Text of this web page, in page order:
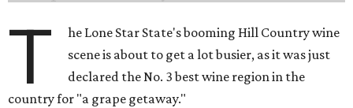
T
he Lone Star State's booming Hill Country wine
scene is about to get a lot busier, as it was just
declared the No. 3 best wine region in the
country for "a grape getaway."